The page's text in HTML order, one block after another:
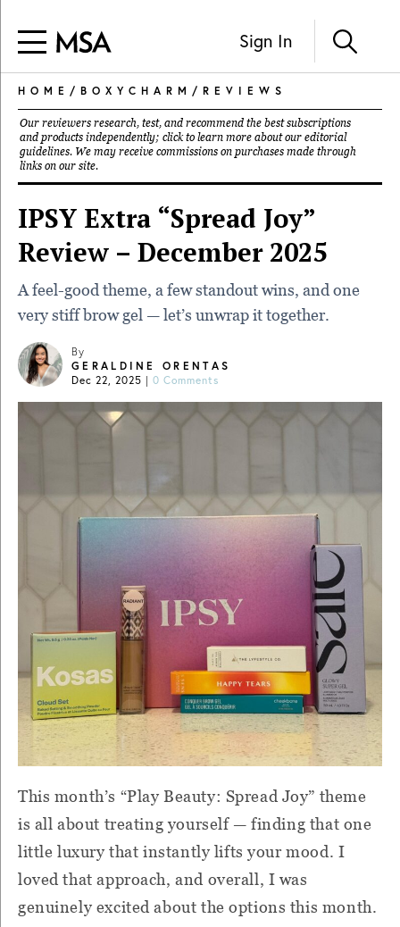
Sign In
HOME / BOXYCHARM / REVIEWS
Our reviewers research, test, and recommend the best subscriptions
and products independently; click to learn more about our editorial
guidelines. We may receive commissions on purchases made through
links on our site.
IPSY Extra “Spread Joy”
Review – December 2025
A feel-good theme, a few standout wins, and one
very stiff brow gel — let’s unwrap it together.
By
GERALDINE ORENTAS
Dec 22, 2025 | 0 Comments
This month’s “Play Beauty: Spread Joy” theme
is all about treating yourself — finding that one
little luxury that instantly lifts your mood. I
loved that approach, and overall, I was
genuinely excited about the options this month.